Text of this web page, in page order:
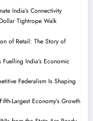
India’s Connectivity
Tightrope Walk
of Retail: The Story of
India’s Economic
Federalism Is Shaping
Largest Economy’s Growth